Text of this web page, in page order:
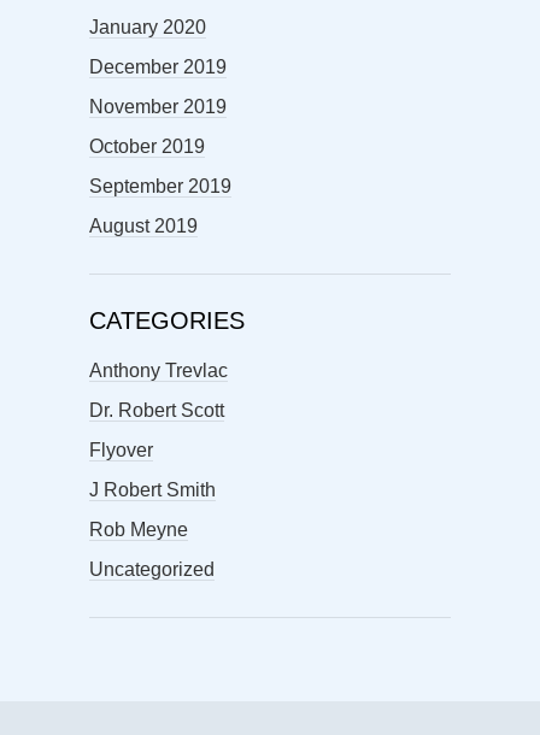
January 2020
December 2019
November 2019
October 2019
September 2019
August 2019
CATEGORIES
Anthony Trevlac
Dr. Robert Scott
Flyover
J Robert Smith
Rob Meyne
Uncategorized